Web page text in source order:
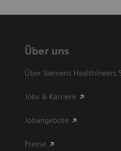
Über uns
Über Siemens Healthineers
Jobs & Karriere
Jobangebote
Presse